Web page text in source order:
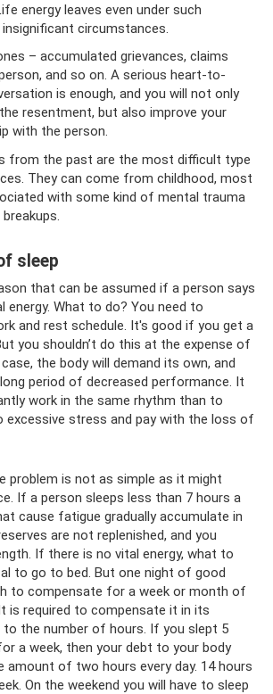
energy leaves even under such
insignificant circumstances.
– accumulated grievances, claims
and so on. A serious heart-to-
is enough, and you will not only
resentment, but also improve your
with the person.
from the past are the most difficult type
They can come from childhood, most
with some kind of mental trauma
sleep
that can be assumed if a person says
energy. What to do? You need to
and rest schedule. It's good if you get a
you shouldn’t do this at the expense of
the body will demand its own, and
period of decreased performance. It
work in the same rhythm than to
excessive stress and pay with the loss of
problem is not as simple as it might
If a person sleeps less than 7 hours a
cause fatigue gradually accumulate in
are not replenished, and you
If there is no vital energy, what to
to go to bed. But one night of good
to compensate for a week or month of
is required to compensate it in its
to the number of hours. If you slept 5
a week, then your debt to your body
amount of two hours every day. 14 hours
On the weekend you will have to sleep